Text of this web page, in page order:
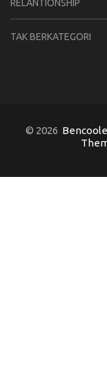
RELANTIONSHIP
TAK BERKATEGORI
© 2026